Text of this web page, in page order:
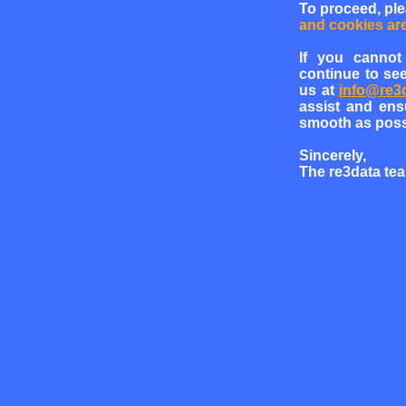
To proceed,
and cookies
If you
continue to
us at
assist and
smooth as
Sincerely,
The re3data